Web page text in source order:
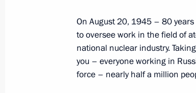
August 21, 2025, Thursday
Greetings to participants,
International Street Culture
On August 20, 1945 – 80
to oversee work in the field of
national nuclear industry.
you – everyone working in
force – nearly half a million